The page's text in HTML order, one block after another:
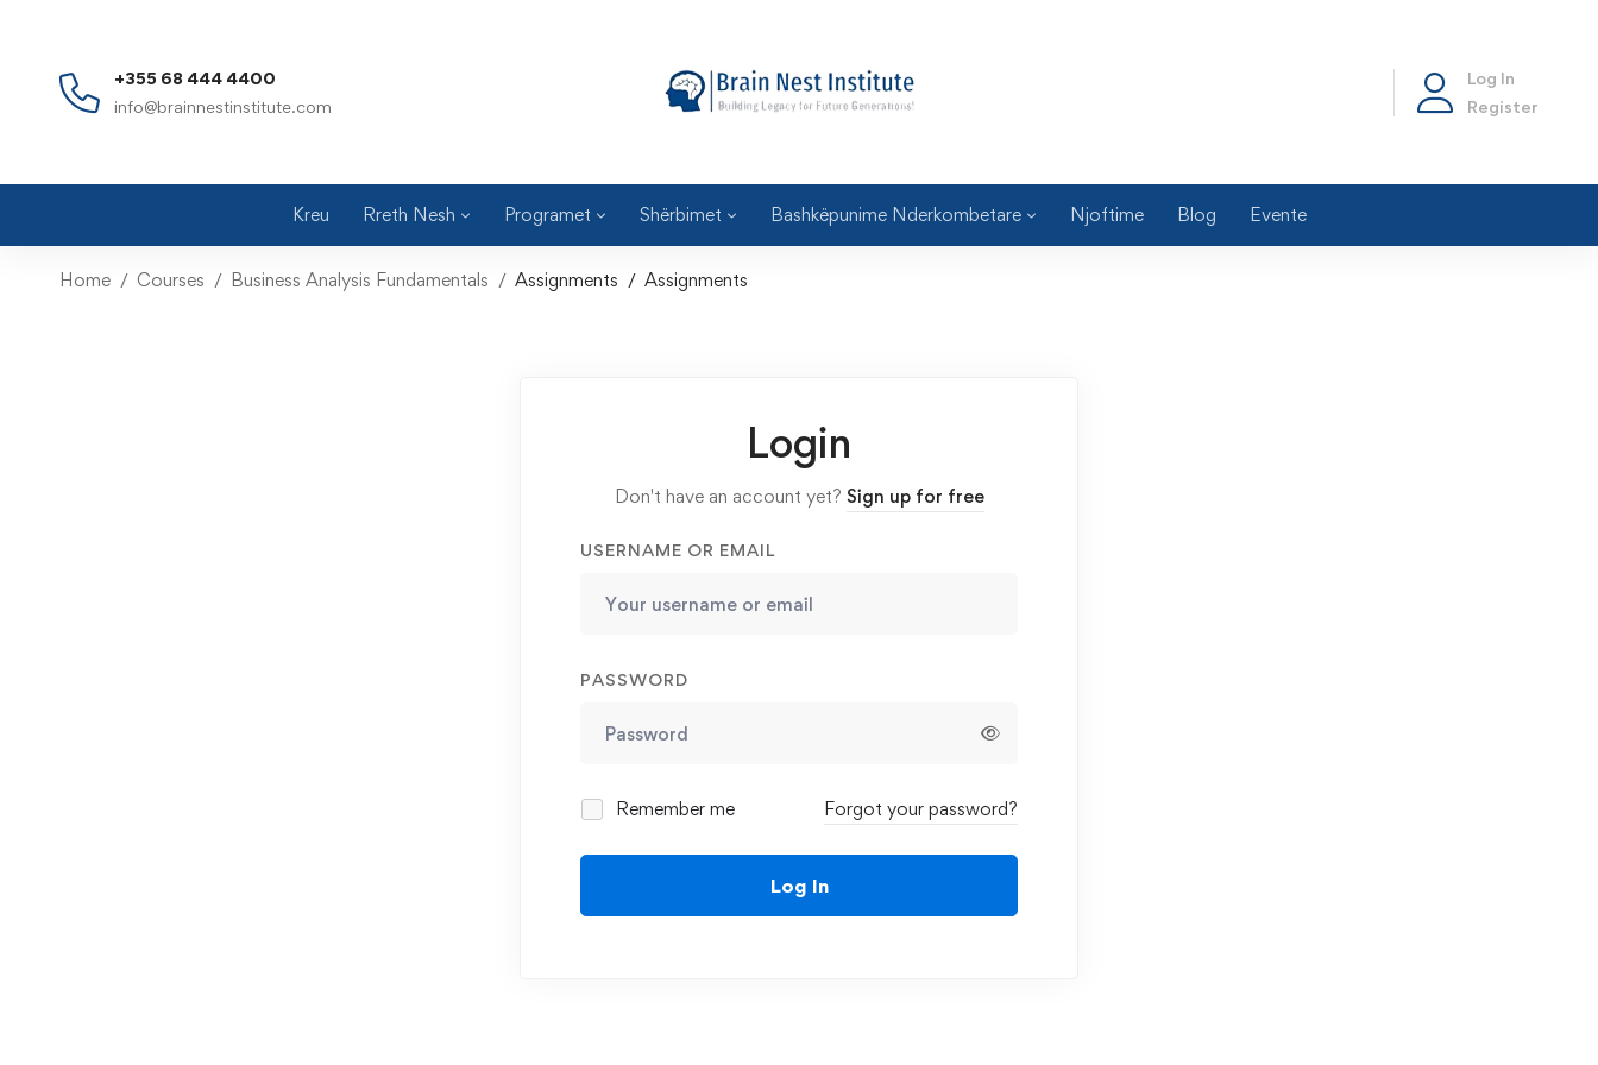
+355 68 444 4400
info@brainnestinstitute.com
Log In
Register
Kreu Rreth Nesh Programet Shërbimet Bashkëpunime Nderkombetare Njoftime Blog Evente
Home Courses Business Analysis Fundamentals Assignments Assignments
Login
Don't have an account yet? Sign up for free
USERNAME OR EMAIL
PASSWORD
Remember me Forgot your password?
Log In